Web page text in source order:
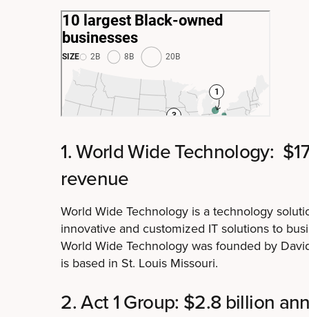
1. World Wide Technology:
revenue
World Wide Technology is a technology
innovative and customized IT solutions to
World Wide Technology was founded by
is based in St. Louis Missouri.
2. Act 1 Group: $2.8 billion